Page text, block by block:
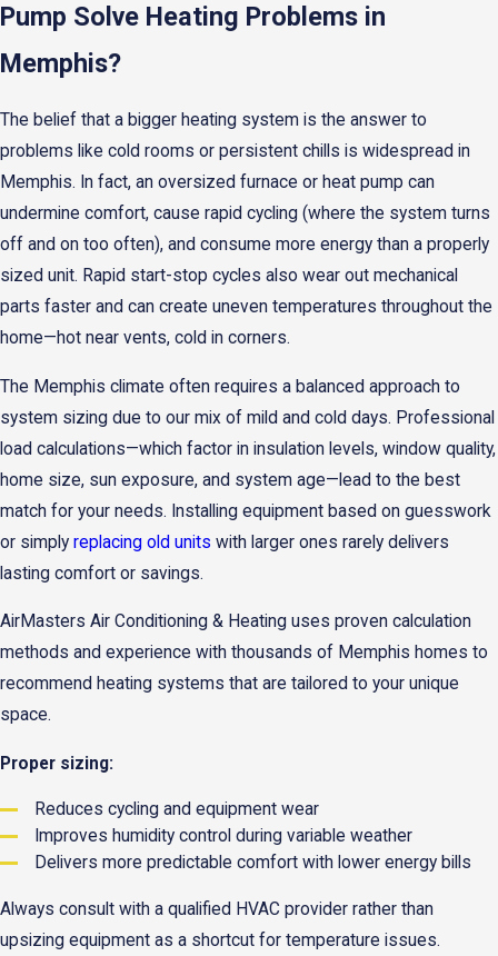
Pump Solve Heating Problems in
Memphis?
The belief that a bigger heating system is the answer to
problems like cold rooms or persistent chills is widespread in
Memphis. In fact, an oversized furnace or heat pump can
undermine comfort, cause rapid cycling (where the system turns
off and on too often), and consume more energy than a properly
sized unit. Rapid start-stop cycles also wear out mechanical
parts faster and can create uneven temperatures throughout the
home—hot near vents, cold in corners.
The Memphis climate often requires a balanced approach to
system sizing due to our mix of mild and cold days. Professional
load calculations—which factor in insulation levels, window quality,
home size, sun exposure, and system age—lead to the best
match for your needs. Installing equipment based on guesswork
or simply replacing old units with larger ones rarely delivers
lasting comfort or savings.
AirMasters Air Conditioning & Heating uses proven calculation
methods and experience with thousands of Memphis homes to
recommend heating systems that are tailored to your unique
space.
Proper sizing:
Reduces cycling and equipment wear
Improves humidity control during variable weather
Delivers more predictable comfort with lower energy bills
Always consult with a qualified HVAC provider rather than
upsizing equipment as a shortcut for temperature issues.